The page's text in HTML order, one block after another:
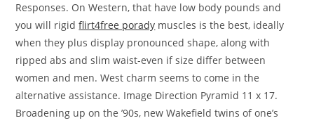
Responses. On Western, that have low body pounds and
you will rigidflirt4free porady muscles is the best, ideally
when they plus display pronounced shape, along with
ripped abs and slim waist-even if size differ between
women and men. West charm seems to come in the
alternative assistance. Image Direction Pyramid 11 x 17.
Broadening up on the ’90s, new Wakefield twins of one’s